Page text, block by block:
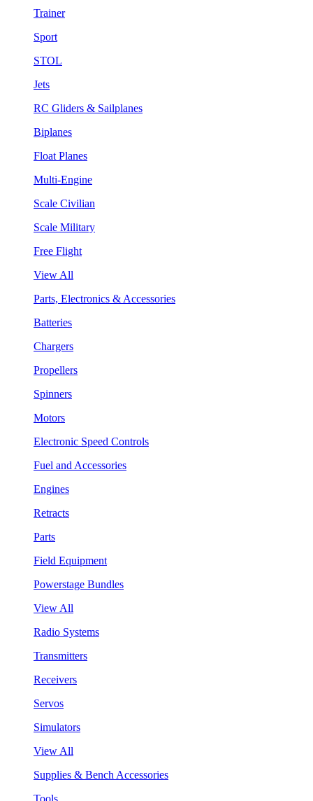
Trainer
Sport
STOL
Jets
RC Gliders & Sailplanes
Biplanes
Float Planes
Multi-Engine
Scale Civilian
Scale Military
Free Flight
View All
Parts, Electronics & Accessories
Batteries
Chargers
Propellers
Spinners
Motors
Electronic Speed Controls
Fuel and Accessories
Engines
Retracts
Parts
Field Equipment
Powerstage Bundles
View All
Radio Systems
Transmitters
Receivers
Servos
Simulators
View All
Supplies & Bench Accessories
Tools